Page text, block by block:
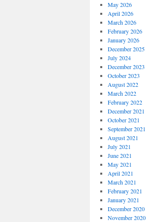
May 2026
April 2026
March 2026
February 2026
January 2026
December 2025
July 2024
December 2023
October 2023
August 2022
March 2022
February 2022
December 2021
October 2021
September 2021
August 2021
July 2021
June 2021
May 2021
April 2021
March 2021
February 2021
January 2021
December 2020
November 2020